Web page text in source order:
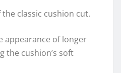
classic cushion cut.
appearance of longer
the cushion’s soft